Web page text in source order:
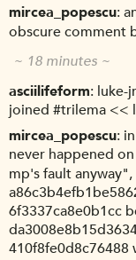
mircea_popescu
obscure comment
~ 18 minutes ~
asciilifeform luke-
joined #trilema <<
mircea_popescu
never happened
mp's fault anyway",
6f3337ca8e0b1cc
410f8fe0d8c76488